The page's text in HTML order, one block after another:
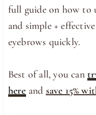
full guide on how to
and simple +
eyebrows quickly.
Best of all, you can
here and save 15%